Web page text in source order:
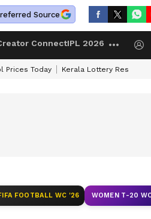
Source
ConnectIPL 2026
Prices Today Kerala Lottery Result
FOOTBALL WC '26 WOMEN T-20